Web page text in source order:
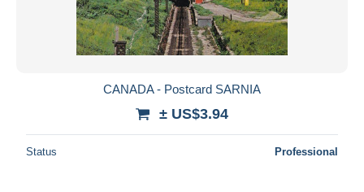
CANADA - Postcard SARNIA
± US$3.94
Status Professional